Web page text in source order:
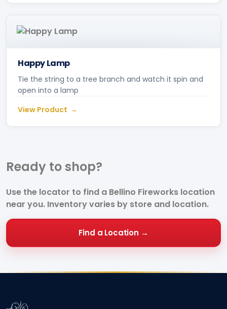
Happy Lamp
Tie the string to a tree branch and watch it spin and
open into a lamp
View Product
Ready toshop?
Use the locator to find a Bellino Fireworks location
near you. Inventory varies by store and location.
Find a Location →